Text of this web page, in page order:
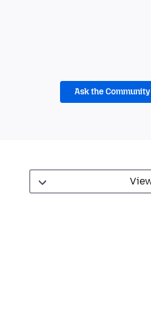
Ask the Community